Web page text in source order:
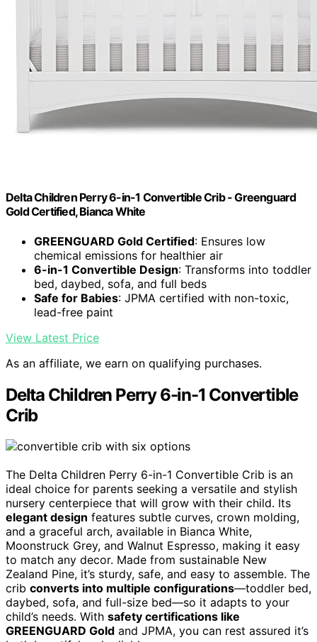
Delta Children Perry 6-in-1 Convertible Crib - Greenguard
Gold Certified, Bianca White
GREENGUARD Gold Certified: Ensures low
chemical emissions for healthier air
6-in-1 Convertible Design: Transforms into toddler
bed, daybed, sofa, and full beds
Safe for Babies: JPMA certified with non-toxic,
lead-free paint
View Latest Price
As an affiliate, we earn on qualifying purchases.
Delta Children Perry 6-in-1 Convertible
Crib
The Delta Children Perry 6-in-1 Convertible Crib is an
ideal choice for parents seeking a versatile and stylish
nursery centerpiece that will grow with their child. Its
elegant design features subtle curves, crown molding,
and a graceful arch, available in Bianca White,
Moonstruck Grey, and Walnut Espresso, making it easy
to match any decor. Made from sustainable New
Zealand Pine, it’s sturdy, safe, and easy to assemble. The
crib converts into multiple configurations—toddler bed,
daybed, sofa, and full-size bed—so it adapts to your
child’s needs. With safety certifications like
GREENGUARD Gold and JPMA, you can rest assured it’s